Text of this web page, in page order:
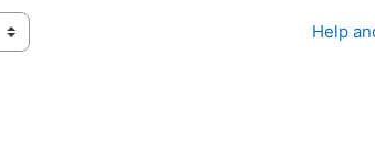
Help